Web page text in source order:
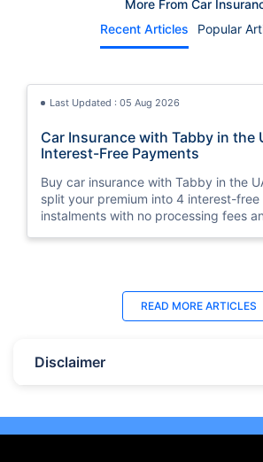
More From Car
Recent Articles
Popular
Last Updated : 05 Aug 2026
Car Insurance with Tabby in the
Interest-Free Payments
Buy car insurance with Tabby in the
split your premium into 4 interest-free
instalments with no processing fees
Last Updated : 04 Jun 2026
How to Check Car Insurance
Check Car Insurance Status Online -
,Policybazaar.ae & more.
READ MORE ARTICLES
Disclaimer